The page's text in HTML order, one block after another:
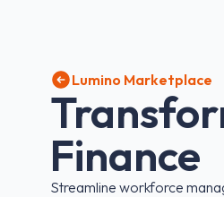
Lumino Marketplace
Finance
Streamline workforce